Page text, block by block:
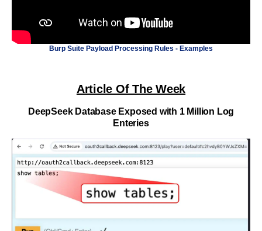
Burp Suite Payload Processing Rules - Examples
Article Of The Week
DeepSeek Database Exposed with 1 Million Log
Enteries